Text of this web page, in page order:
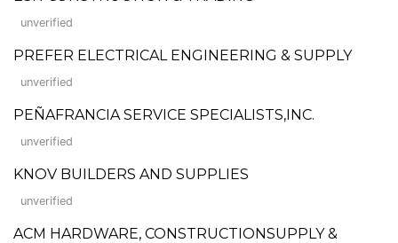
unverified
PREFER ELECTRICAL ENGINEERING & SUPPLY
unverified
PEÑAFRANCIA SERVICE SPECIALISTS,INC.
unverified
KNOV BUILDERS AND SUPPLIES
unverified
ACM HARDWARE, CONSTRUCTIONSUPPLY &